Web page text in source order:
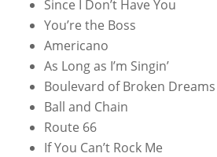
Since I Don’t Have You
You’re the Boss
Americano
As Long as I’m Singin’
Boulevard of Broken Dreams
Ball and Chain
Route 66
If You Can’t Rock Me